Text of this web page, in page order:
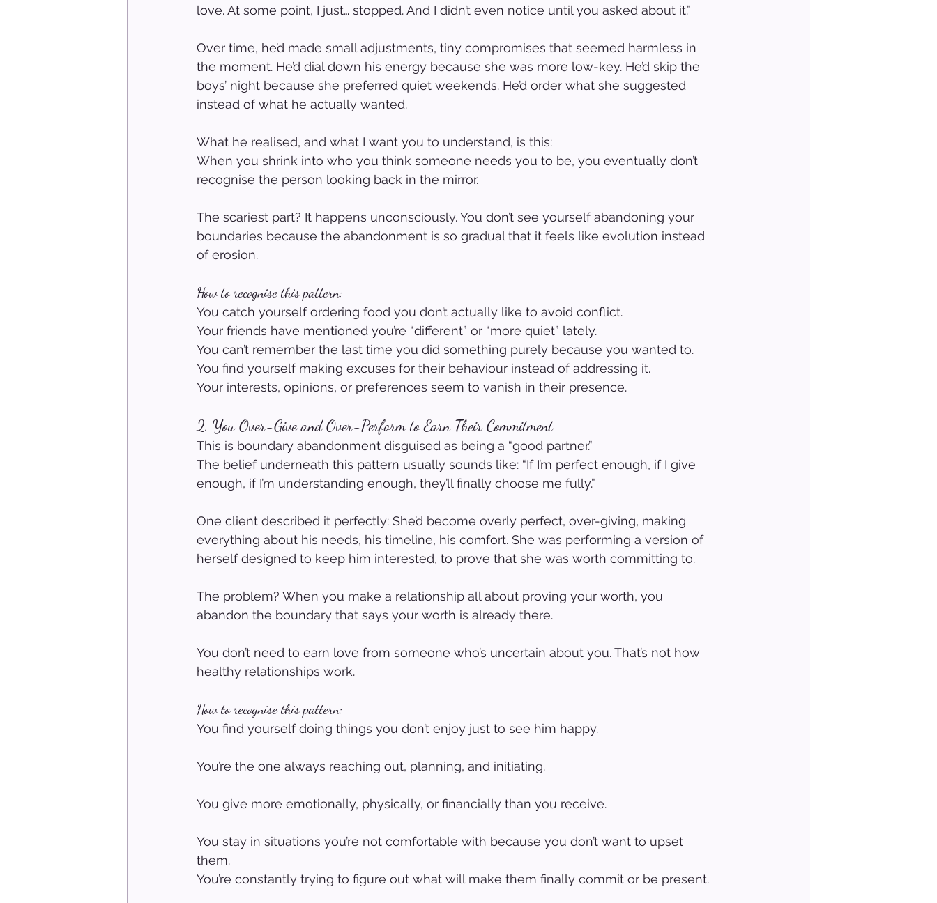
love. At some point, I just… stopped. And I didn’t even notice until you asked about it.”
Over time, he’d made small adjustments, tiny compromises that seemed harmless in
the moment. He’d dial down his energy because she was more low-key. He’d skip the
boys’ night because she preferred quiet weekends. He’d order what she suggested
instead of what he actually wanted.
What he realised, and what I want you to understand, is this:
When you shrink into who you think someone needs you to be, you eventually don’t
recognise the person looking back in the mirror.
The scariest part? It happens unconsciously. You don’t see yourself abandoning your
boundaries because the abandonment is so gradual that it feels like evolution instead
of erosion.
How to recognise this pattern:
You catch yourself ordering food you don’t actually like to avoid conflict.
Your friends have mentioned you’re “different” or “more quiet” lately.
You can’t remember the last time you did something purely because you wanted to.
You find yourself making excuses for their behaviour instead of addressing it.
Your interests, opinions, or preferences seem to vanish in their presence.
2. You Over-Give and Over-Perform to Earn Their Commitment
This is boundary abandonment disguised as being a “good partner.”
The belief underneath this pattern usually sounds like: “If I’m perfect enough, if I give
enough, if I’m understanding enough, they’ll finally choose me fully.”
One client described it perfectly: She’d become overly perfect, over-giving, making
everything about his needs, his timeline, his comfort. She was performing a version of
herself designed to keep him interested, to prove that she was worth committing to.
The problem? When you make a relationship all about proving your worth, you
abandon the boundary that says your worth is already there.
You don’t need to earn love from someone who’s uncertain about you. That’s not how
healthy relationships work.
How to recognise this pattern:
You find yourself doing things you don’t enjoy just to see him happy.
You’re the one always reaching out, planning, and initiating.
You give more emotionally, physically, or financially than you receive.
You stay in situations you’re not comfortable with because you don’t want to upset
them.
You’re constantly trying to figure out what will make them finally commit or be present.